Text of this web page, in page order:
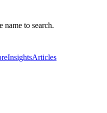
name to search.
InsightsArticles